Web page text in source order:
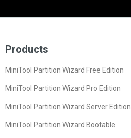
Products
MiniTool Partition Wizard Free Edition
MiniTool Partition Wizard Pro Edition
MiniTool Partition Wizard Server Edition
MiniTool Partition Wizard Bootable